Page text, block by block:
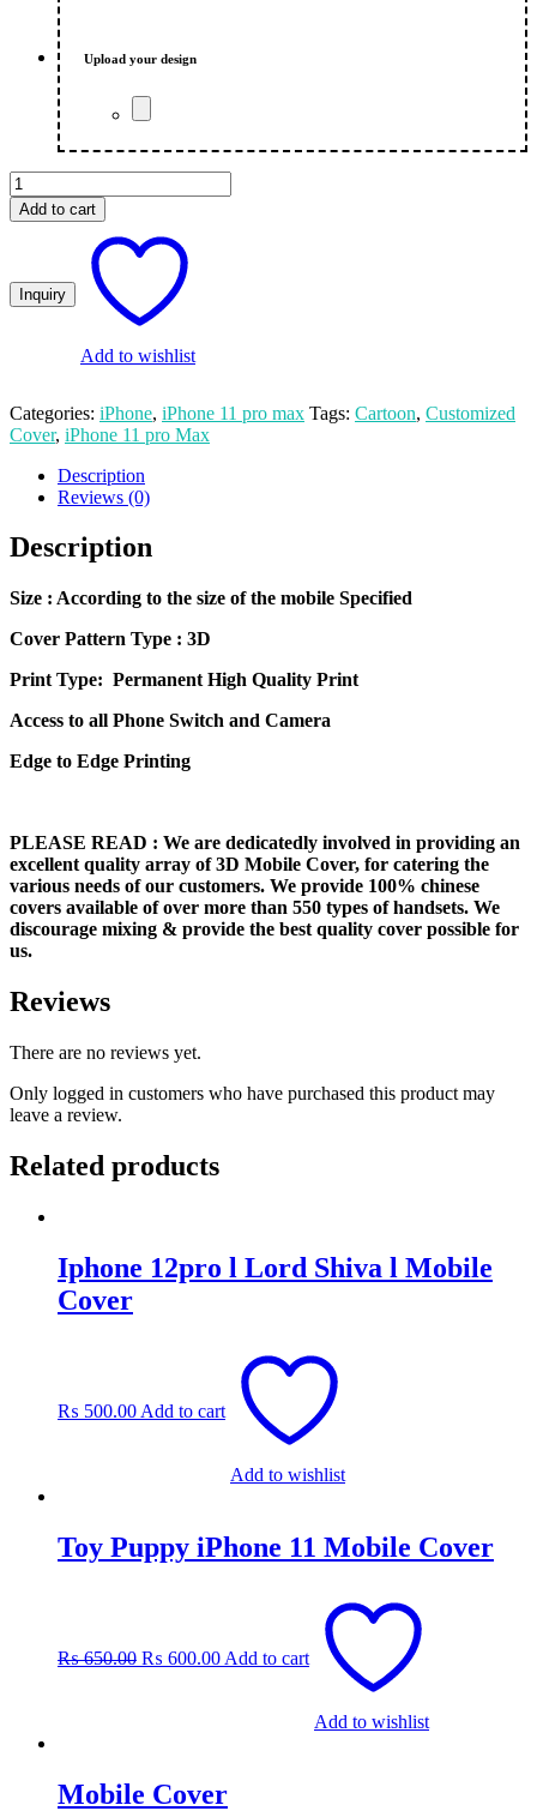
Upload your design
Cartoon
Custom
Apple
Pro
Max
Add to cart
Add to wishlist
Categories: iPhone, iPhone 11 pro max Tags: Cartoon, Customized
Cover, iPhone 11 pro Max
Description
Reviews (0)
Description
Size : According to the size of the mobile Specified
Cover Pattern Type : 3D
Print Type: Permanent High Quality Print
Access to all Phone Switch and Camera
Edge to Edge Printing
PLEASE READ : We are dedicatedly involved in providing an
excellent quality array of 3D Mobile Cover, for catering the
various needs of our customers. We provide 100% chinese
covers available of over more than 550 types of handsets. We
discourage mixing & provide the best quality cover possible for
us.
Reviews
There are no reviews yet.
Only logged in customers who have purchased this product may
leave a review.
Related products
Iphone 12pro l Lord Shiva l Mobile
Cover
₨ 500.00 Add to cart
Add to wishlist
Toy Puppy iPhone 11 Mobile Cover
₨650.00₨ 650.00.
₨ 600.00₨ 600.00.
Add to cart
Add to wishlist
Mobile Cover